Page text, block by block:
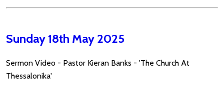
Sunday 18th May 2025
Sermon Video - Pastor Kieran Banks - 'The Church At
Thessalonika'